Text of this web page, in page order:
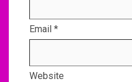
Email *
Website